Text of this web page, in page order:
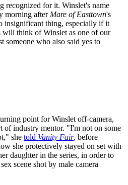
recognized for it. Winslet's name
morning after Mare of Easttown's
insignificant thing, especially if it
will think of Winslet as one of our
someone who also said yes to
point for Winslet off-camera,
of industry mentor. "I'm not on some
she told Vanity Fair, before
she protectively stayed on set with
daughter in the series, in order to
scene shot by male camera